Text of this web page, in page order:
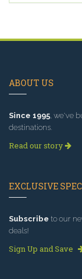
ABOUT US
Since 1995, we've
destinations.
Read our story
EXCLUSIVE
Subscribe to our
deals!
Sign Up and Save